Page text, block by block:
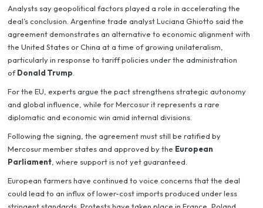
Analysts say geopolitical factors played a role in accelerating the
deal’s conclusion. Argentine trade analyst Luciana Ghiotto said the
agreement demonstrates an alternative to economic alignment with
the United States or China at a time of growing unilateralism,
particularly in response to tariff policies under the administration
ofDonald Trump
For the EU, experts argue the pact strengthens strategic autonomy
and global influence, while for Mercosur it represents a rare
diplomatic and economic win amid internal divisions.
Following the signing, the agreement must still be ratified by
Mercosur member states and approved by the European
Parliament, where support is not yet guaranteed.
European farmers have continued to voice concerns that the deal
could lead to an influx of lower-cost imports produced under less